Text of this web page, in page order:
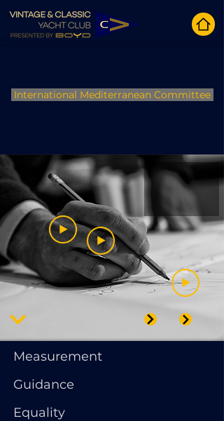
International Mediterranean Committee
Measurement
Guidance
Equality